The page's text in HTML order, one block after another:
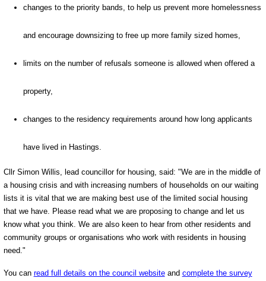
changes to the priority bands, to help us prevent more homelessness
and encourage downsizing to free up more family sized homes,
limits on the number of refusals someone is allowed when offered a
property,
changes to the residency requirements around how long applicants
have lived in Hastings.
Cllr Simon Willis, lead councillor for housing, said: "We are in the middle of
a housing crisis and with increasing numbers of households on our waiting
lists it is vital that we are making best use of the limited social housing
that we have. Please read what we are proposing to change and let us
know what you think. We are also keen to hear from other residents and
community groups or organisations who work with residents in housing
need."
You can read full details on the council websiteand complete the survey